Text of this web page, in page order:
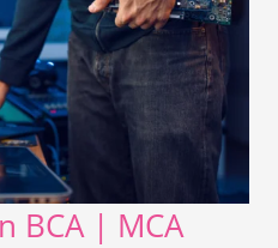
BCA | MCA